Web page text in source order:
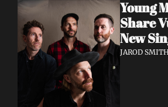
Young
Share
New
Video
JAROD